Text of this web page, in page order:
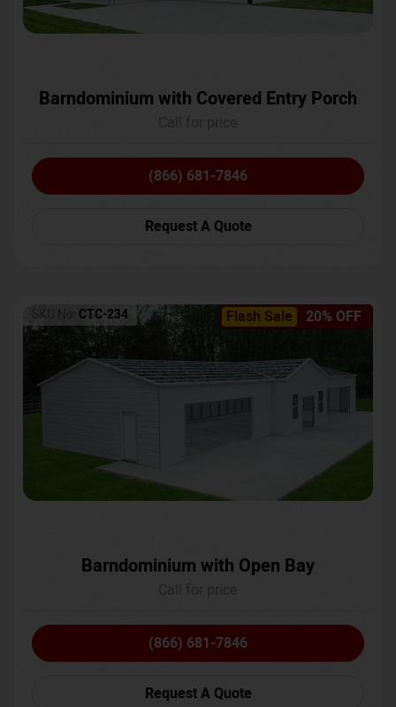
Barndominium with Covered Entry Porch
(866) 681-7846
Request A Quote
Flash Sale 20% OFF
SKU No: CTC-234
Barndominium with Open Bay
(866) 681-7846
Request A Quote